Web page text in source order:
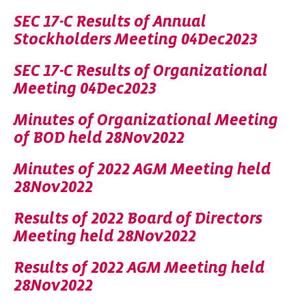
SEC 17-C Results of Annual
Stockholders Meeting 04Dec2023
SEC 17-C Results of Organizational
Meeting 04Dec2023
Minutes of Organizational Meeting
of BOD held 28Nov2022
Minutes of 2022 AGM Meeting held
28Nov2022
Results of 2022 Board of Directors
Meeting held 28Nov2022
Results of 2022 AGM Meeting held
28Nov2022